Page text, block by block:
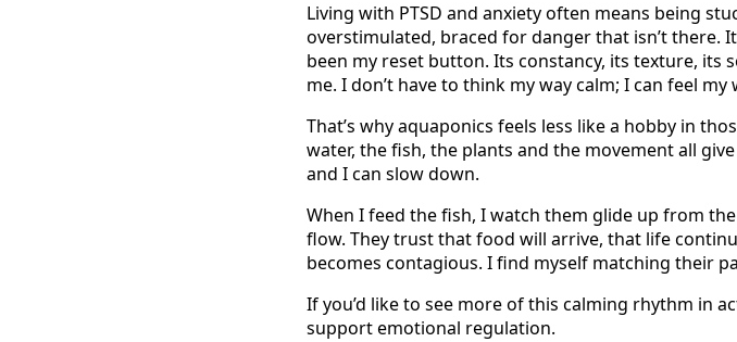
Living with PTSD and anxiety often means being
overstimulated, braced for danger that isn’t there.
been my reset button. Its constancy, its texture,
me. I don’t have to think my way calm; I can feel my
That’s why aquaponics feels less like a hobby in
water, the fish, the plants and the movement all
and I can slow down.
When I feed the fish, I watch them glide up from
flow. They trust that food will arrive, that life
becomes contagious. I find myself matching their
If you’d like to see more of this calming rhythm in
support emotional regulation.